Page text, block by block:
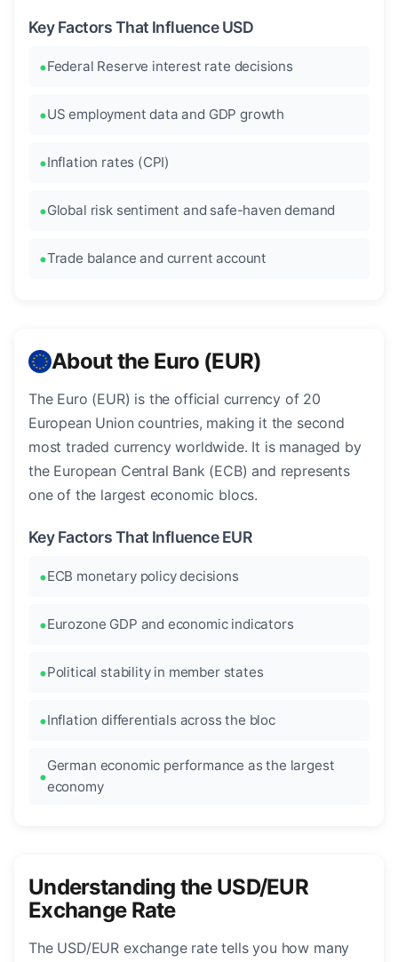
Key Factors That Influence USD
Federal Reserve interest rate decisions
US employment data and GDP growth
Inflation rates (CPI)
Global risk sentiment and safe-haven demand
Trade balance and current account
About the Euro (EUR)
The Euro (EUR) is the official currency of 20
European Union countries, making it the second
most traded currency worldwide. It is managed by
the European Central Bank (ECB) and represents
one of the largest economic blocs.
Key Factors That Influence EUR
ECB monetary policy decisions
Eurozone GDP and economic indicators
Political stability in member states
Inflation differentials across the bloc
German economic performance as the largest
economy
Understanding the USD/EUR
Exchange Rate
The USD/EUR exchange rate tells you how many